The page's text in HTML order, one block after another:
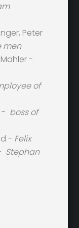
Peter
men
-
of
- boss of
- Felix
Stephan